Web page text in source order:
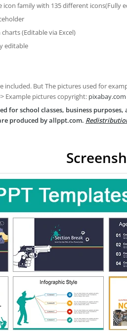
icon family with 135 different icons(Fully
(Editable via Excel)
editable
included. But The pictures used for
Example pictures copyright: pixabay.com
for school classes, business
produced by allppt.com.